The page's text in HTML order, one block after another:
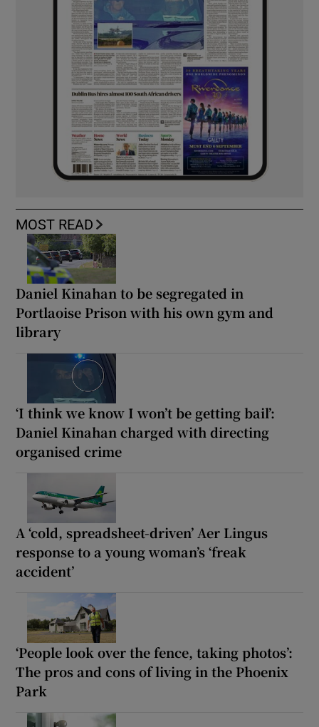
MOST READ
Daniel Kinahan to be segregated in
Portlaoise Prison with his own gym and
library
‘I think we know I won’t be getting bail’:
Daniel Kinahan charged with directing
organised crime
A ‘cold, spreadsheet-driven’ Aer Lingus
response to a young woman’s ‘freak
accident’
‘People look over the fence, taking photos’:
The pros and cons of living in the Phoenix
Park